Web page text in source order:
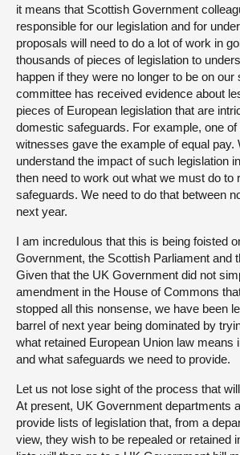
it means that Scottish Government
responsible for our legislation and for
proposals will need to do a lot of work in
thousands of pieces of legislation to
happen if they were no longer to be on our
committee has received evidence about
pieces of European legislation that are
domestic safeguards. For example, one of
witnesses gave the example of equal pay.
understand the impact of such legislation
then need to work out what we must do to
safeguards. We need to do that between
next year.
I am incredulous that this is being foisted
Government, the Scottish Parliament and
Given that the UK Government did not
amendment in the House of Commons
stopped all this nonsense, we have been
barrel of next year being dominated by
what retained European Union law means
and what safeguards we need to provide.
Let us not lose sight of the process that
At present, UK Government departments
provide lists of legislation that, from a
view, they wish to be repealed or retained